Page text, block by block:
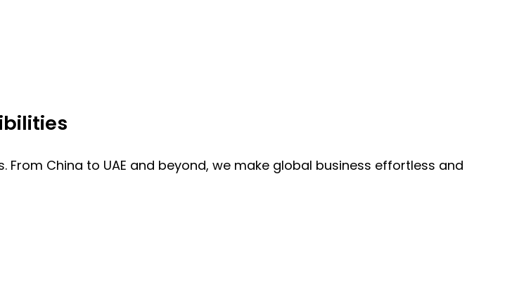
China to UAE and beyond, we make global business effortless and